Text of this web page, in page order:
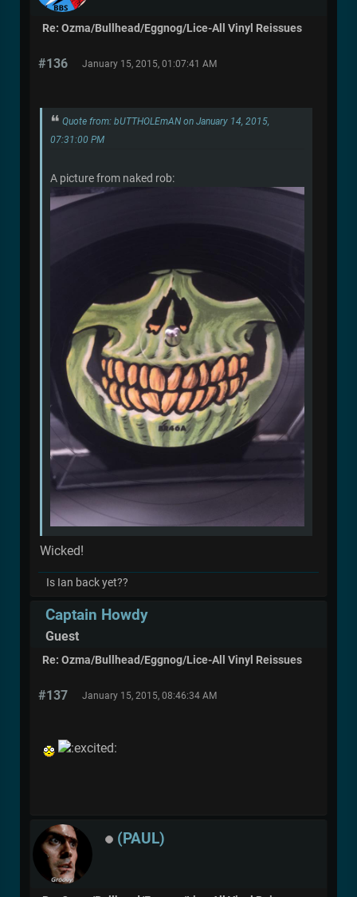
Re: Ozma/Bullhead/Eggnog/Lice-All Vinyl Reissues
#136 January 15, 2015, 01:07:41 AM
Quote from: bUTTHOLEmAN on January 14, 2015,
07:31:00 PM
A picture from naked rob:
Wicked!
Is Ian back yet??
Captain Howdy
Guest
Re: Ozma/Bullhead/Eggnog/Lice-All Vinyl Reissues
#137 January 15, 2015, 08:46:34 AM
(PAUL)